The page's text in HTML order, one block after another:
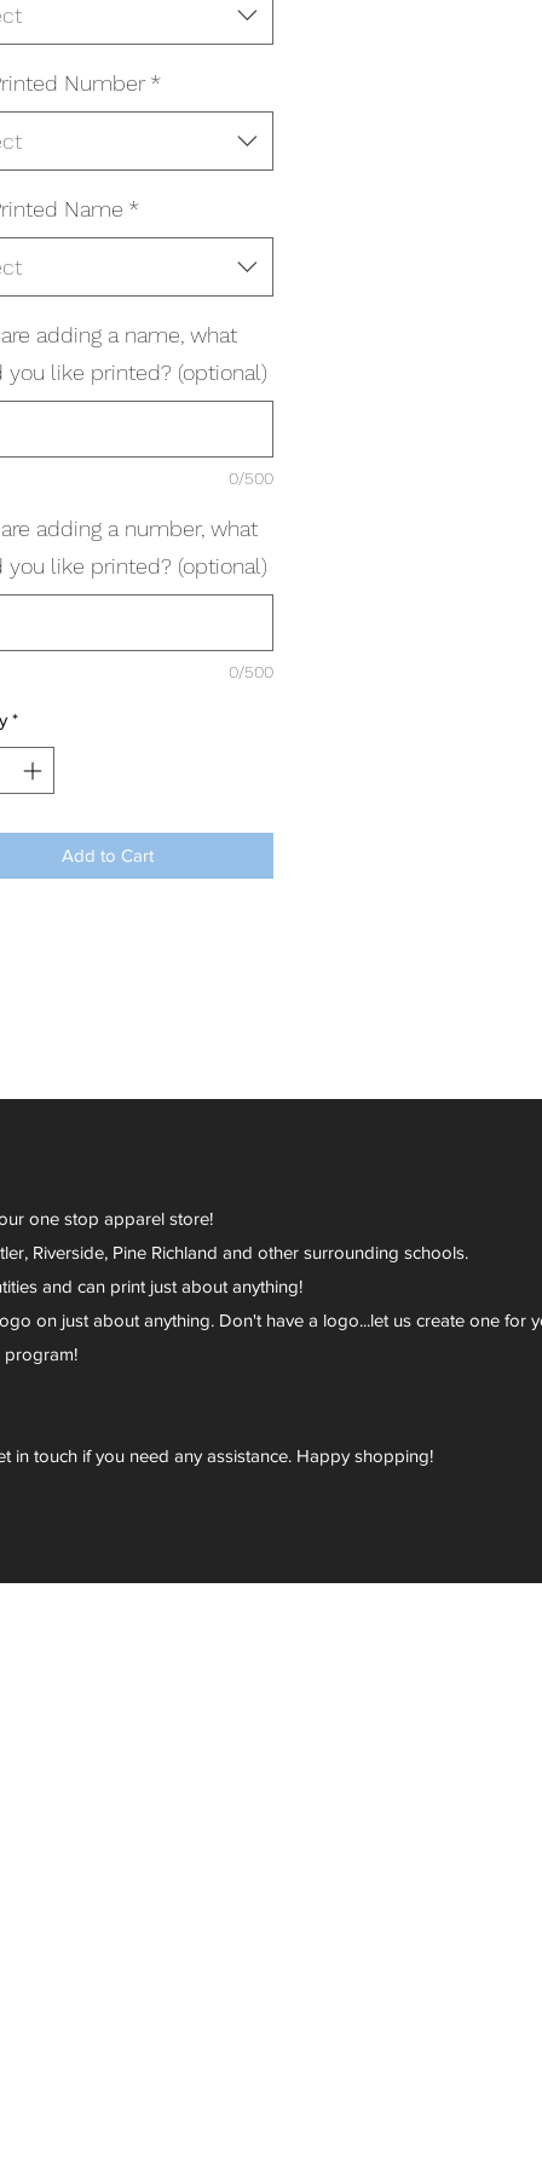
Number *
Name *
adding a name, what
you like printed? (optional)
0/500
adding a number, what
you like printed? (optional)
0/500
*
Add to Cart
one stop apparel store!
Riverside, Pine Richland and other surrounding schools.
and can print just about anything!
on just about anything. Don't have a logo...let us create one for
program!
in touch if you need any assistance. Happy shopping!